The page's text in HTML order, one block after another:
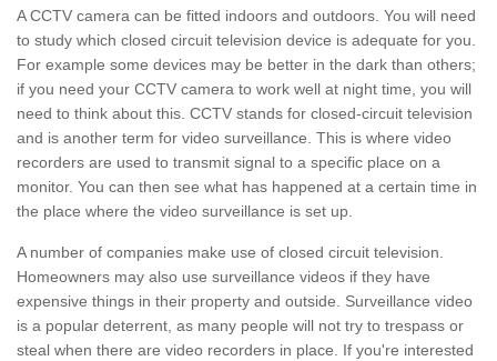
A CCTV camera can be fitted indoors and outdoors. You will need
to study which closed circuit television device is adequate for you.
For example some devices may be better in the dark than others;
if you need your CCTV camera to work well at night time, you will
need to think about this. CCTV stands for closed-circuit television
and is another term for video surveillance. This is where video
recorders are used to transmit signal to a specific place on a
monitor. You can then see what has happened at a certain time in
the place where the video surveillance is set up.
A number of companies make use of closed circuit television.
Homeowners may also use surveillance videos if they have
expensive things in their property and outside. Surveillance video
is a popular deterrent, as many people will not try to trespass or
steal when there are video recorders in place. If you're interested